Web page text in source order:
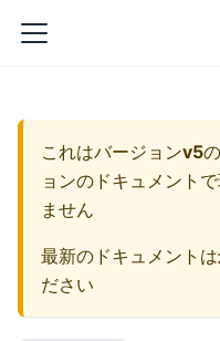
これはバージョンv5の
ョンのドキュメント
ません
最新のドキュメントは
ださい